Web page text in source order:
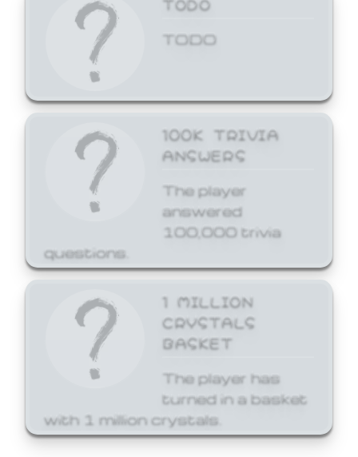
TODO
100K TRIVIA
ANSWERS
The player
answered
100,000 trivia
questions.
1 MILLION
CRYSTALS
BASKET
The player has
turned in a basket
with 1 million crystals.